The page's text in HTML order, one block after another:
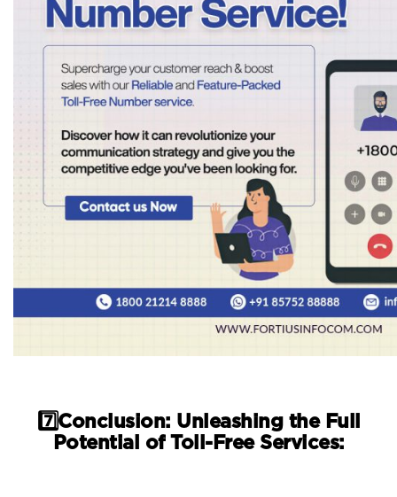
7️⃣Conclusion: Unleashing the Full
Potential of Toll-Free Services: